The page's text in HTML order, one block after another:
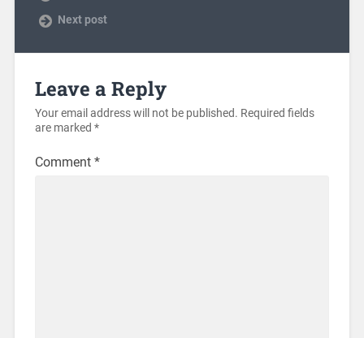
Next post
Leave a Reply
Your email address will not be published. Required fields
are marked *
Comment *